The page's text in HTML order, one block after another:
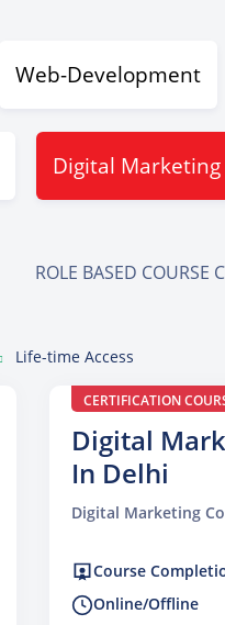
Web-Development
Digital Marketing
ROLE BASED COURSE
Life-time Access
CERTIFICATION
Digital
In Delhi
Digital Marketing
Course
Online/Offline